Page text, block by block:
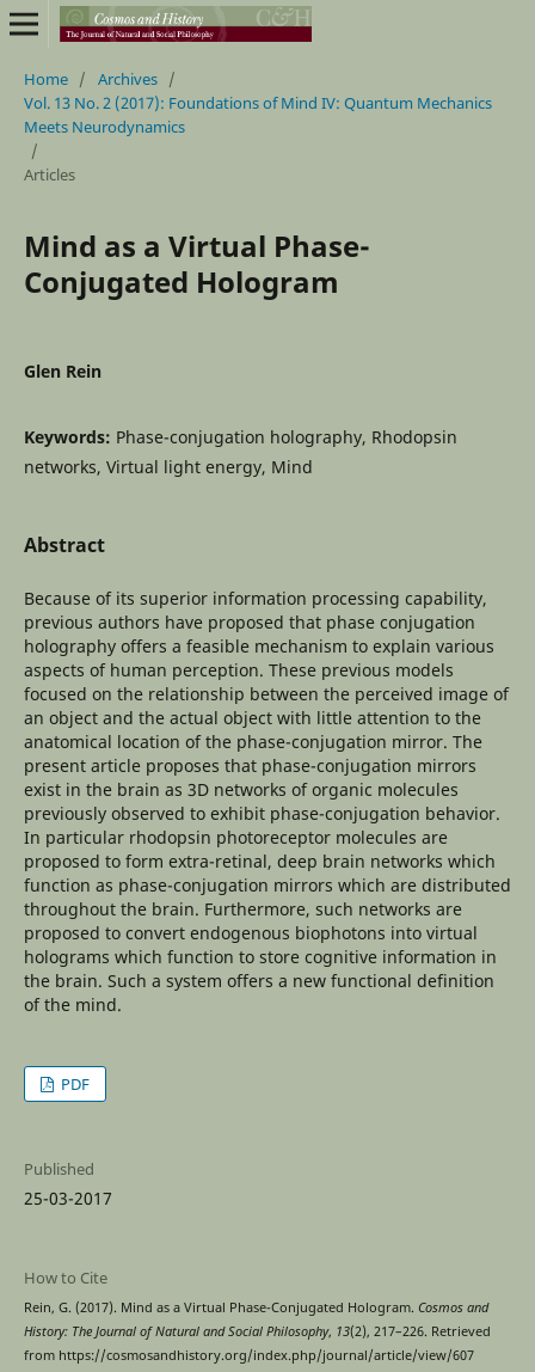
Home / Archives /
Vol. 13 No. 2 (2017): Foundations of Mind IV: Quantum Mechanics
Meets Neurodynamics
/
Articles
Mind as a Virtual Phase-
Conjugated Hologram
Glen Rein
Keywords: Phase-conjugation holography, Rhodopsin
networks, Virtual light energy, Mind
Abstract
Because of its superior information processing capability,
previous authors have proposed that phase conjugation
holography offers a feasible mechanism to explain various
aspects of human perception. These previous models
focused on the relationship between the perceived image of
an object and the actual object with little attention to the
anatomical location of the phase-conjugation mirror. The
present article proposes that phase-conjugation mirrors
exist in the brain as 3D networks of organic molecules
previously observed to exhibit phase-conjugation behavior.
In particular rhodopsin photoreceptor molecules are
proposed to form extra-retinal, deep brain networks which
function as phase-conjugation mirrors which are distributed
throughout the brain. Furthermore, such networks are
proposed to convert endogenous biophotons into virtual
holograms which function to store cognitive information in
the brain. Such a system offers a new functional definition
of the mind.
PDF
Published
25-03-2017
How to Cite
Rein, G. (2017). Mind as a Virtual Phase-Conjugated Hologram. Cosmos and
History: The Journal of Natural and Social Philosophy, 13(2), 217–226. Retrieved
from https://cosmosandhistory.org/index.php/journal/article/view/607